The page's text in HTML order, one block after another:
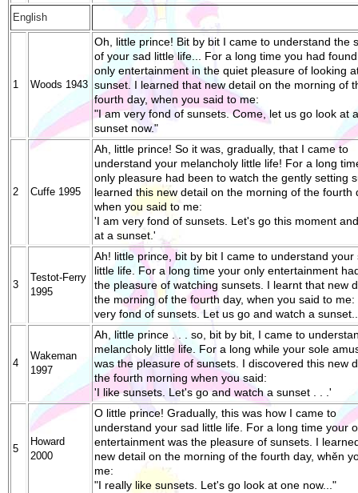
English
1 Woods 1943
Oh, little prince! Bit by bit I came to understand the
of your sad little life... For a long time you had
only entertainment in the quiet pleasure of looking
sunset. I learned that new detail on the morning of
fourth day, when you said to me:
"I am very fond of sunsets. Come, let us go look at a
sunset now."
2 Cuffe 1995
Ah, little prince! So it was, gradually, that I came to
understand your melancholy little life! For a long
only pleasure had been to watch the gently setting
learned this new detail on the morning of the fourth
when you said to me:
'I am very fond of sunsets. Let's go this moment
at a sunset.'
3
Testot-Ferry
1995
Ah! little prince, bit by bit I came to understand your
little life. For a long time your only entertainment
the pleasure of watching sunsets. I learnt that new
the morning of the fourth day, when you said to me:
very fond of sunsets. Let us go and watch a
4
Wakeman
1997
Ah, little prince . . . so, bit by bit, I came to
melancholy little life. For a long while your sole
was the pleasure of sunsets. I discovered this new
the fourth morning when you said:
'I like sunsets. Let's go and watch a sunset . . .'
5
Howard
2000
O little prince! Gradually, this was how I came to
understand your sad little life. For a long time your
entertainment was the pleasure of sunsets. I
new detail on the morning of the fourth day, whěn
me:
"I really like sunsets. Let's go look at one now..."